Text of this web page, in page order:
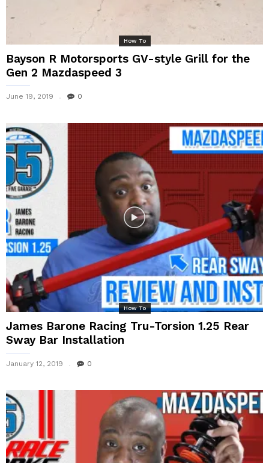
How To
Bayson R Motorsports GV-style Grill for the
Gen 2 Mazdaspeed 3
June 19, 2019 0
How To
James Barone Racing Tru-Torsion 1.25 Rear
Sway Bar Installation
January 12, 2019 0